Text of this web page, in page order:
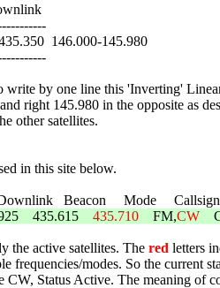
146.000-145.980
write by one line this 'Inverting'
right 145.980 in the opposite as
other satellites.
in this site below.
Downlink   Beacon     Mode
435.615 435.710
    FM,
CW
the active satellites. The red letters
frequencies/modes. So the current
Status Active. The meaning of